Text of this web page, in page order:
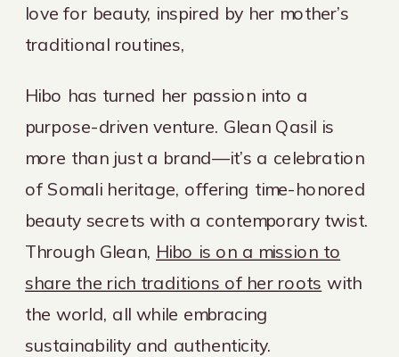
love for beauty, inspired by her mother’s
traditional routines,
Hibo has turned her passion into a
purpose-driven venture. Glean Qasil is
more than just a brand—it’s a celebration
of Somali heritage, offering time-honored
beauty secrets with a contemporary twist.
Through Glean, Hibo is on a mission to
share the rich traditions of her roots with
the world, all while embracing
sustainability and authenticity.